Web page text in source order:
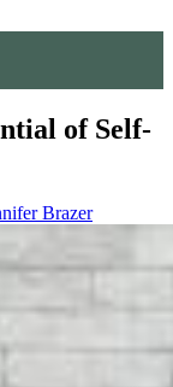
of Self-
Brazer